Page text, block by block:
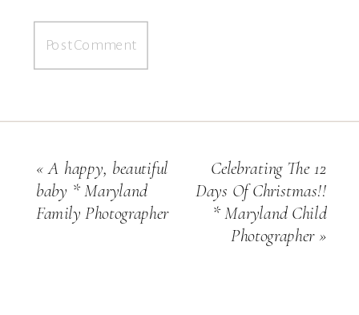
Celebrating The 12
Days Of Christmas!!
* Maryland Child
Photographer»
«A happy, beautiful
baby * Maryland
Family Photographer